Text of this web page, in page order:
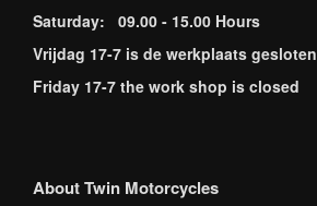
Saturday: 09.00 - 15.00 Hours
Vrijdag 17-7 is de werkplaats gesloten
Friday 17-7 the work shop is closed
About Twin Motorcycles